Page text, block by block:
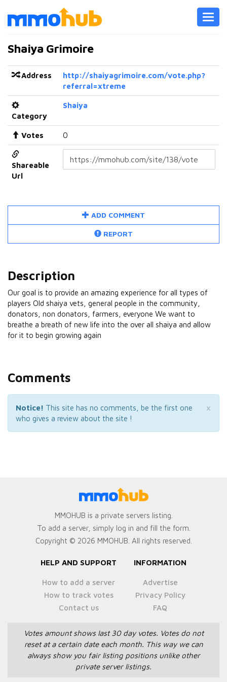
Shaiya Grimoire
Address
http://shaiyagrimoire.com/vote.php?
referral=xtreme
Category
Shaiya
Votes 0
Shareable
Url
ADD COMMENT
REPORT
Description
Our goal is to provide an amazing experience for all types of
players Old shaiya vets, general people in the community,
donators, non donators, farmers, everyone We want to
breathe a breath of new life into the over all shaiya and allow
for it to begin growing again
Comments
×
Notice! This site has no comments, be the first one
who gives a review about the site !
MMOHUB is a private servers listing.
To add a server, simply log in and fill the form.
Copyright © 2026 MMOHUB. All rights reserved.
HELP AND SUPPORT
How to add a server
How to track votes
Contact us
INFORMATION
Advertise
Privacy Policy
FAQ
Votes amount shows last 30 day votes. Votes do not
reset at a certain date each month. This way we can
always show you fair listing positions unlike other
private server listings.